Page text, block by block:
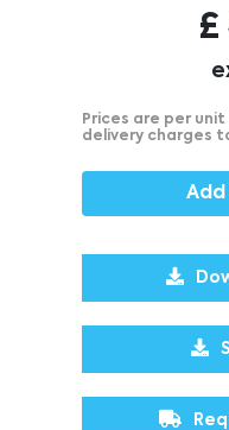
£
Prices are per
delivery charges